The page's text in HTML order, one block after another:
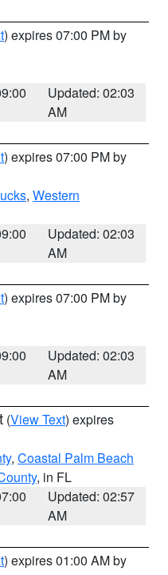
) expires 07:00 PM by
Updated: 02:03
AM
) expires 07:00 PM by
, Western
Updated: 02:03
AM
) expires 07:00 PM by
Updated: 02:03
AM
(View Text) expires
, Coastal Palm Beach
, in FL
Updated: 02:57
AM
) expires 01:00 AM by